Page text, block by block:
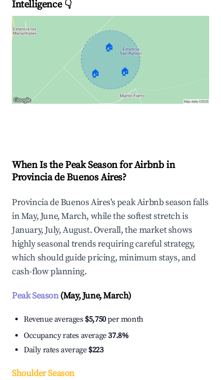
Intelligence 👇
🏠
🏠 🏠
When Is the Peak Season for Airbnb in
Provincia de Buenos Aires?
Provincia de Buenos Aires's peak Airbnb season falls
in May, June, March, while the softest stretch is
January, July, August. Overall, the market shows
highly seasonal trends requiring careful strategy,
which should guide pricing, minimum stays, and
cash-flow planning.
Peak Season(May, June, March)
Revenue averages $5,750per month
Occupancy rates average37.8%
Daily rates average $223
Shoulder Season